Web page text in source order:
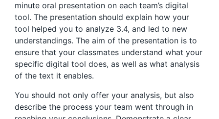
minute oral presentation on each team’s digital
tool. The presentation should explain how your
tool helped you to analyze 3.4, and led to new
understandings. The aim of the presentation is to
ensure that your classmates understand what your
specific digital tool does, as well as what analysis
of the text it enables.
You should not only offer your analysis, but also
describe the process your team went through in